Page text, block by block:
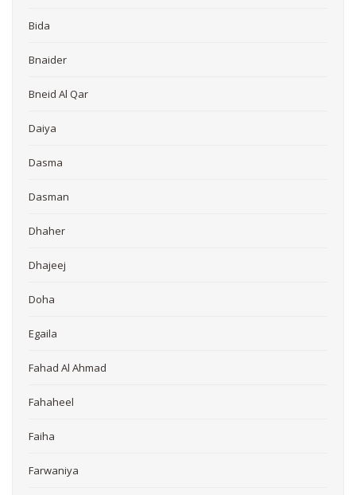
Bida
Bnaider
Bneid Al Qar
Daiya
Dasma
Dasman
Dhaher
Dhajeej
Doha
Egaila
Fahad Al Ahmad
Fahaheel
Faiha
Farwaniya